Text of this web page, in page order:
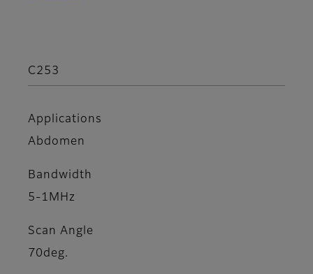
C253
Applications
Abdomen
Bandwidth
5-1MHz
Scan Angle
70deg.